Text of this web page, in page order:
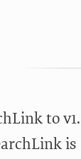
to
is